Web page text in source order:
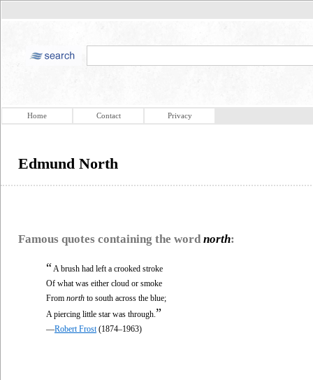
Home Contact Privacy
Edmund North
Famous quotes containing the word north:
“ A brush had left a crooked stroke
Of what was either cloud or smoke
From north to south across the blue;
A piercing little star was through. ”
—Robert Frost (1874–1963)